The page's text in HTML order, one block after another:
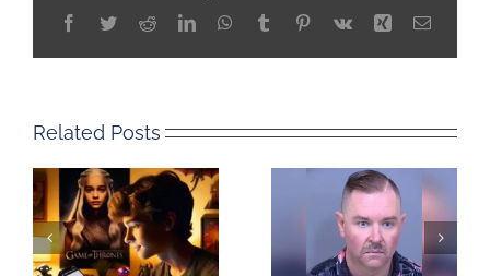
Facebook
TwitterRedditLinkedInWhatsApp
TumblrPinterest
Vk Xing Email
Related Posts